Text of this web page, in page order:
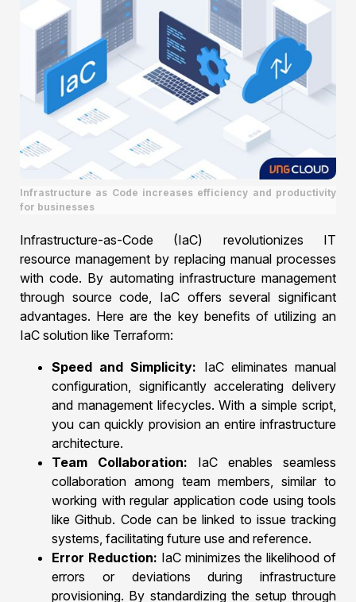
Infrastructure as Code increases efficiency and productivity
for businesses
Infrastructure-as-Code (IaC) revolutionizes IT
resource management by replacing manual processes
with code. By automating infrastructure management
through source code, IaC offers several significant
advantages. Here are the key benefits of utilizing an
IaC solution like Terraform:
Speed and Simplicity: IaC eliminates manual
configuration, significantly accelerating delivery
and management lifecycles. With a simple script,
you can quickly provision an entire infrastructure
architecture.
Team Collaboration: IaC enables seamless
collaboration among team members, similar to
working with regular application code using tools
like Github. Code can be linked to issue tracking
systems, facilitating future use and reference.
Error Reduction: IaC minimizes the likelihood of
errors or deviations during infrastructure
provisioning. By standardizing the setup through